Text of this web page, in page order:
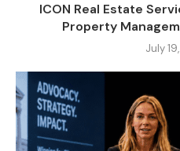
ICON Real Estate
Property
July